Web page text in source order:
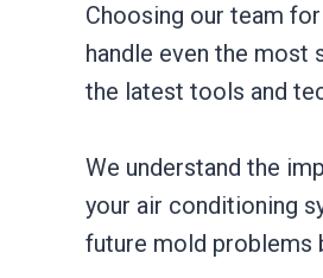
Choosing our team
handle even the most
the latest tools and
We understand the
your air conditioning
future mold problems